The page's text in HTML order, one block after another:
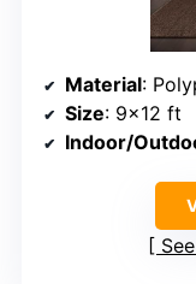
Material:
Size: 9×12 ft
Indoor/